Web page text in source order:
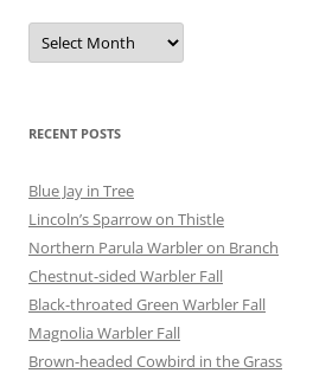
Archives
RECENT POSTS
Blue Jay in Tree
Lincoln’s Sparrow on Thistle
Northern Parula Warbler on Branch
Chestnut-sided Warbler Fall
Black-throated Green Warbler Fall
Magnolia Warbler Fall
Brown-headed Cowbird in the Grass